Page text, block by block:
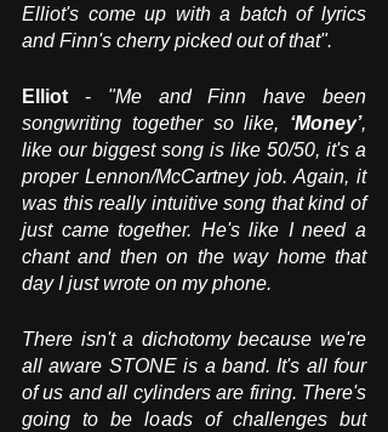
Elliot's come up with a batch of lyrics
and Finn's cherry picked out of that".
Elliot - "Me and Finn have been
songwriting together so like, ‘Money’,
like our biggest song is like 50/50, it's a
proper Lennon/McCartney job. Again, it
was this really intuitive song that kind of
just came together. He's like I need a
chant and then on the way home that
day I just wrote on my phone.
There isn't a dichotomy because we're
all aware STONE is a band. It's all four
of us and all cylinders are firing. There's
going to be loads of challenges but